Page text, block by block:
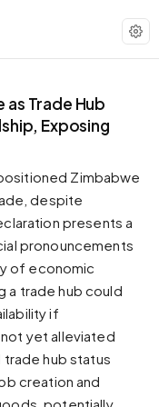
Trade Hub
Exposing
Zimbabwe
despite
presents a
pronouncements
of economic
a trade hub could
if
yet alleviated
hub status
creation and